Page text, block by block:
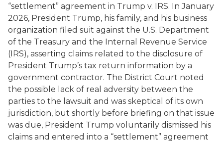
“settlement” agreement in Trump v. IRS. In January
2026, President Trump, his family, and his business
organization filed suit against the U.S. Department
of the Treasury and the Internal Revenue Service
(IRS), asserting claims related to the disclosure of
President Trump’s tax return information by a
government contractor. The District Court noted
the possible lack of real adversity between the
parties to the lawsuit and was skeptical of its own
jurisdiction, but shortly before briefing on that issue
was due, President Trump voluntarily dismissed his
claims and entered into a “settlement” agreement